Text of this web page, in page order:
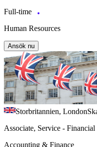
Full-time
Human Resources
Ansök nu
Storbritannien, London
Associate, Service -
Accounting & Finance